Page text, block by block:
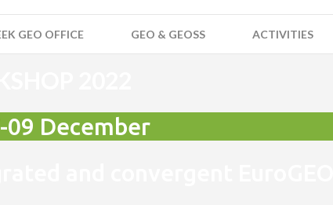
GEO OFFICE GEO & GEOSS ACTIVITIES
December